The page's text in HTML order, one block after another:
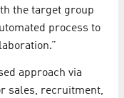
the target group
process to
approach via
sales, recruitment,